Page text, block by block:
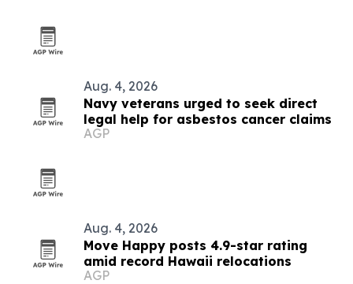
Aug. 4, 2026
Navy veterans urged to seek direct
legal help for asbestos cancer claims
AGP
Aug. 4, 2026
Move Happy posts 4.9-star rating
amid record Hawaii relocations
AGP